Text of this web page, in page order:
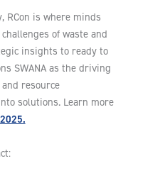
RCon is where minds
of waste and
insights to ready to
SWANA as the driving
resource
solutions. Learn more